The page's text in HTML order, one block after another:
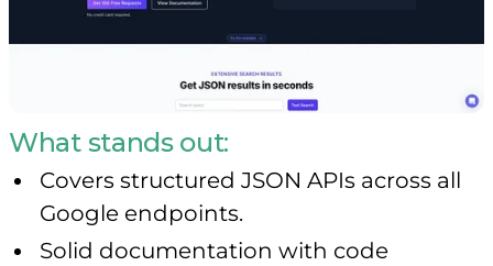
What stands out:
Covers structured JSON APIs across all
Google endpoints.
Solid documentation with code